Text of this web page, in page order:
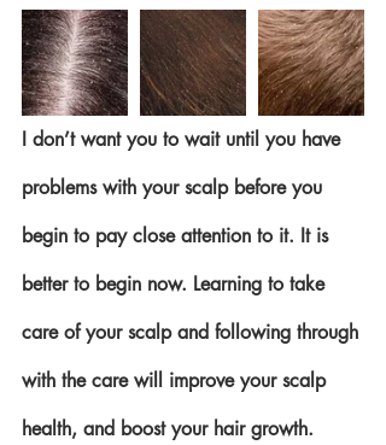
I don’t want you to wait until you have
problems with your scalp before you
begin to pay close attention to it. It is
better to begin now. Learning to take
care of your scalp and following through
with the care will improve your scalp
health, and boost your hair growth.